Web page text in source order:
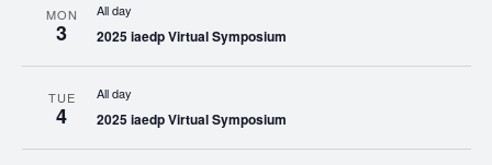
MON
3
All day
2025 iaedp Virtual Symposium
TUE
4
All day
2025 iaedp Virtual Symposium